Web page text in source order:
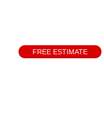
FREE ESTIMATE